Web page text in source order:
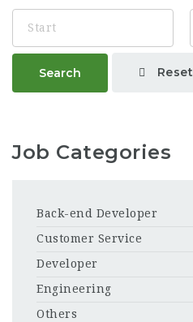
Search Reset
Job Categories
Back-end Developer
Customer Service
Developer
Engineering
Others